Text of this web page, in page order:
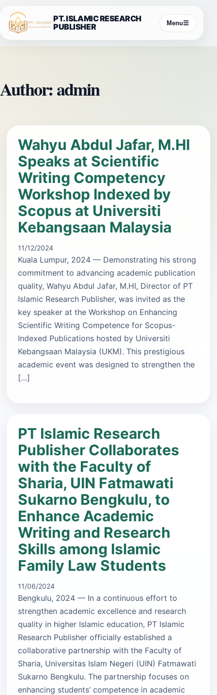
content
PT. ISLAMIC RESEARCH
PUBLISHER
Menu☰
Author:admin
Wahyu Abdul Jafar, M.HI
Speaks at Scientific
Writing Competency
Workshop Indexed by
Scopus at Universiti
Kebangsaan Malaysia
11/12/2024
Kuala Lumpur, 2024 — Demonstrating his strong
commitment to advancing academic publication
quality, Wahyu Abdul Jafar, M.HI, Director of PT
Islamic Research Publisher, was invited as the
key speaker at the Workshop on Enhancing
Scientific Writing Competence for Scopus-
Indexed Publications hosted by Universiti
Kebangsaan Malaysia (UKM). This prestigious
academic event was designed to strengthen the
[…]
PT Islamic Research
Publisher Collaborates
with the Faculty of
Sharia, UIN Fatmawati
Sukarno Bengkulu, to
Enhance Academic
Writing and Research
Skills among Islamic
Family Law Students
11/06/2024
Bengkulu, 2024 — In a continuous effort to
strengthen academic excellence and research
quality in higher Islamic education, PT Islamic
Research Publisher officially established a
collaborative partnership with the Faculty of
Sharia, Universitas Islam Negeri (UIN) Fatmawati
Sukarno Bengkulu. The partnership focuses on
enhancing students’ competence in academic